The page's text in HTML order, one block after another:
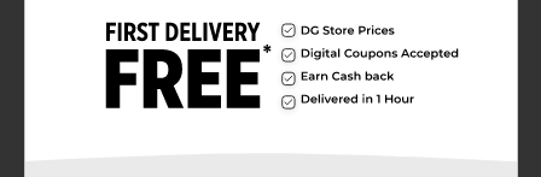
quality cardstock, this card is durable and designed to
stand out. It comes with a matching mint green
envelope, ensuring your message is delivered with
style. The large size makes it a perfect keepsake that